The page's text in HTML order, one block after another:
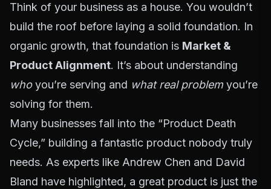
Think of your business as a house. You wouldn’t
build the roof before laying a solid foundation. In
organic growth, that foundation is Market &
Product Alignment. It’s about understanding
whoyou’re serving and what real problemyou’re
solving for them.
Many businesses fall into the “Product Death
Cycle,” building a fantastic product nobody truly
needs. As experts like Andrew Chen and David
Bland have highlighted, a great product is just the